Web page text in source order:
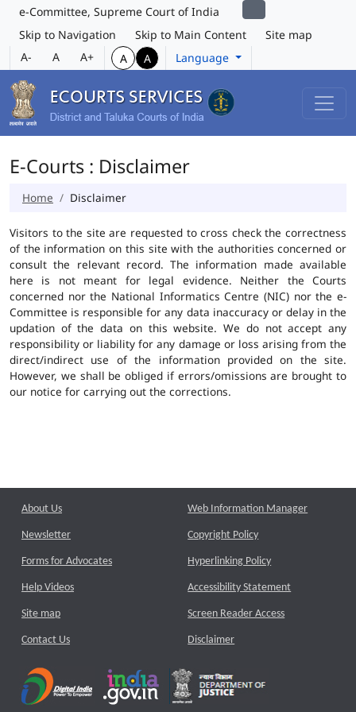
e-Committee, Supreme Court of India
Skip to Navigation
Skip to Main Content
Site map
A-
A A+ A A Language
E-Courts : Disclaimer
Home Disclaimer
Visitors to the site are requested to cross check the correctness
of the information on this site with the authorities concerned or
consult the relevant record. The information made available
here is not meant for legal evidence. Neither the Courts
concerned nor the National Informatics Centre (NIC) nor the e-
Committee is responsible for any data inaccuracy or delay in the
updation of the data on this website. We do not accept any
responsibility or liability for any damage or loss arising from the
direct/indirect use of the information provided on the site.
However, we shall be obliged if errors/omissions are brought to
our notice for carrying out the corrections.
About Us
Newsletter
Forms for Advocates
Help Videos
Site map
Contact Us
Web Information Manager
Copyright Policy
Hyperlinking Policy
Accessibility Statement
Screen Reader Access
Disclaimer